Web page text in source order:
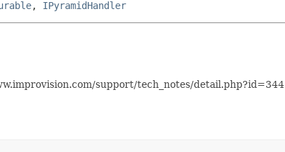
, IPyramidHandler
support/tech_notes/detail.php?id=344